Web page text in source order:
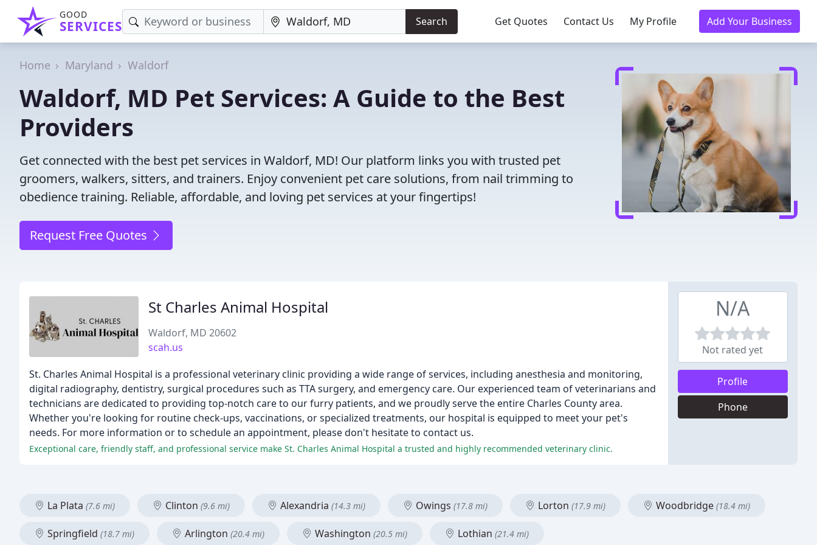
GOOD
SERVICES Search Get Quotes Contact Us My Profile Add Your Business
Home Maryland Waldorf
Waldorf, MD Pet Services: A Guide to the Best
Providers
Get connected with the best pet services in Waldorf, MD! Our platform links you with trusted pet
groomers, walkers, sitters, and trainers. Enjoy convenient pet care solutions, from nail trimming to
obedience training. Reliable, affordable, and loving pet services at your fingertips!
Request Free Quotes
St Charles Animal Hospital
Waldorf, MD 20602
scah.us
St. Charles Animal Hospital is a professional veterinary clinic providing a wide range of services, including anesthesia and monitoring,
digital radiography, dentistry, surgical procedures such as TTA surgery, and emergency care. Our experienced team of veterinarians and
technicians are dedicated to providing top-notch care to our furry patients, and we proudly serve the entire Charles County area.
Whether you're looking for routine check-ups, vaccinations, or specialized treatments, our hospital is equipped to meet your pet's
needs. For more information or to schedule an appointment, please don't hesitate to contact us.
Exceptional care, friendly staff, and professional service make St. Charles Animal Hospital a trusted and highly recommended veterinary clinic.
N/A
Not rated yet
Profile
Phone
La Plata (7.6 mi) Clinton (9.6 mi) Alexandria (14.3 mi) Owings (17.8 mi) Lorton (17.9 mi) Woodbridge (18.4 mi)
Springfield (18.7 mi) Arlington (20.4 mi) Washington (20.5 mi) Lothian (21.4 mi)